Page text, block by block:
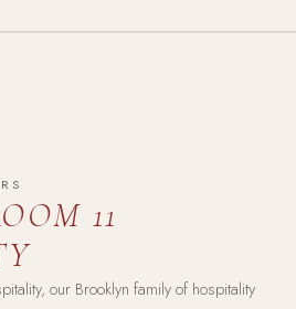
11
our Brooklyn family of hospitality